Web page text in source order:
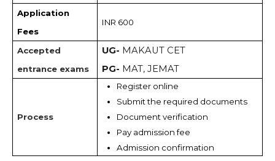
Application
Fees
INR 600
Accepted
entrance exams
UG- MAKAUT CET
PG- MAT, JEMAT
Process
Register online
Submit the required documents
Document verification
Pay admission fee
Admission confirmation